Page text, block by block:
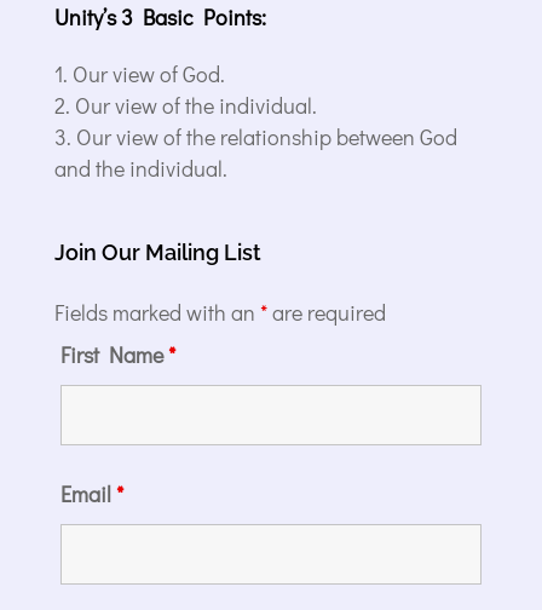
Unity’s 3 Basic Points:
Our view of God.
Our view of the individual.
Our view of the relationship between God
and the individual.
Join Our Mailing List
Fields marked with an *are required
First Name*
Email*